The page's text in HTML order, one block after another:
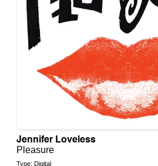
Jennifer Loveless
Pleasure
Type: Digital